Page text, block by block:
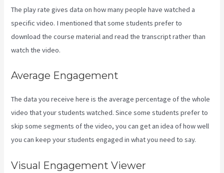
The play rate gives data on how many people have watched a
specific video. I mentioned that some students prefer to
download the course material and read the transcript rather than
watch the video.
Average Engagement
The data you receive here is the average percentage of the whole
video that your students watched. Since some students prefer to
skip some segments of the video, you can get an idea of how well
you can keep your students engaged in what you need to say.
Visual Engagement Viewer